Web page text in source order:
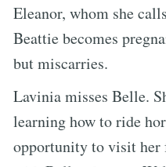
Eleanor, whom she
Beattie becomes
but miscarries.
Lavinia misses Belle.
learning how to ride
opportunity to visit